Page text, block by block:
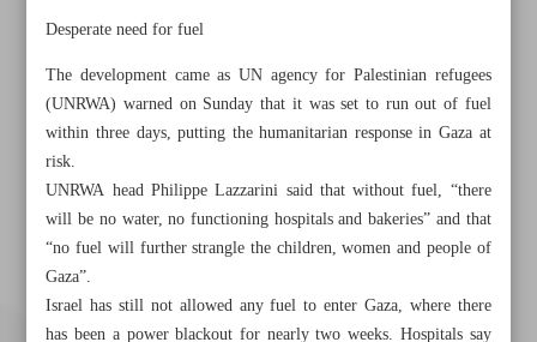
Desperate need for fuel
The development came as UN agency for Palestinian refugees
(UNRWA) warned on Sunday that it was set to run out of fuel
within three days, putting the humanitarian response in Gaza at
risk.
UNRWA head Philippe Lazzarini said that without fuel, “there
will be no water, no functioning hospitals and bakeries” and that
“no fuel will further strangle the children, women and people of
Gaza”.
Israel has still not allowed any fuel to enter Gaza, where there
has been a power blackout for nearly two weeks. Hospitals say